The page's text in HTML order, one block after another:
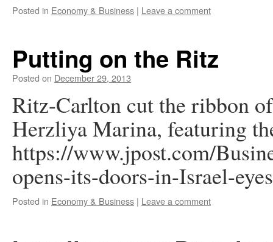
Posted in Economy & Business | Leave a comment
Putting on the Ritz
Posted on December 29, 2013
Ritz-Carlton cut the ribbon
Herzliya Marina, featuring
https://www.jpost.com/
opens-its-doors-in-Israel-
Posted in Economy & Business | Leave a comment